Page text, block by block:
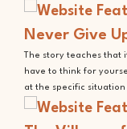
Never Give
The story teaches
have to think for
at the specific